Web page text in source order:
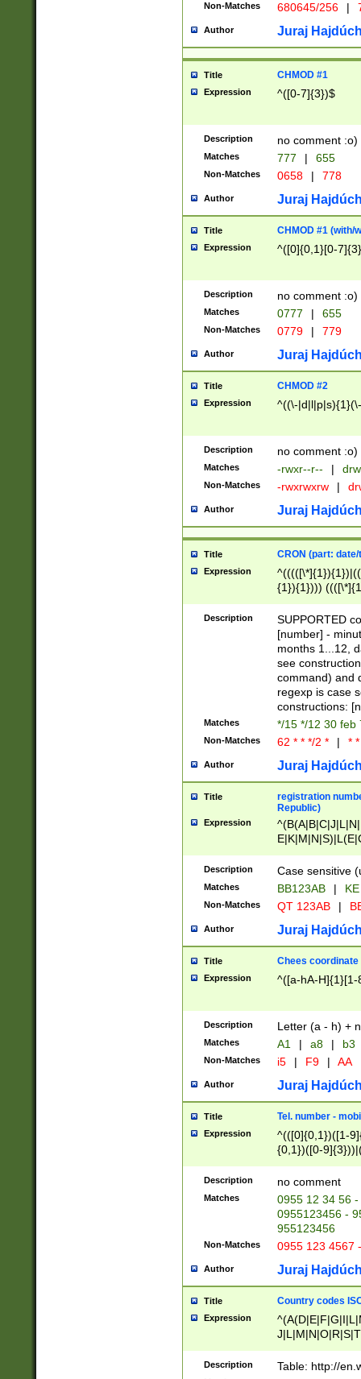
Non-Matches 680645/256 |
Author Juraj
Title CHMOD #1
Expression ^([0-7]{3})$
Description no comment :o)
Matches 777 | 655
Non-Matches 0658 | 778
Author Juraj
Title CHMOD #1 (with/
Expression ^([0]{0,1}[0-
Description no comment :o)
Matches 0777 | 655
Non-Matches 0779 | 779
Author Juraj
Title CHMOD #2
Expression ^((\-
Description no comment :o)
Matches -rwxr--r-- |
Non-Matches -rwxrwxrw |
Author Juraj
Title CRON (part:
Expression
{1}){1})))
(([1-
{1}){1})))
([0-
{1})|((\*\/
Description
SUPPORTED
[number] -
months 1...12,
see
command) and
regexp is case
constructions:
Matches */15 */12 30 feb
Non-Matches 62 * * */2 * | *
Author Juraj
Title
registration
Republic)
Expression
{2})$
Description Case sensitive
Matches BB123AB |
Non-Matches QT 123AB |
Author Juraj
Title Chees coordinate
Expression ^([a-hA-H]{1}[1-
Description Letter (a - h) +
Matches A1 | a8 | b3
Non-Matches i5 | F9 | AA
Author Juraj
Title Tel. number -
Expression
^(([0]{0,1})([1-
{0,1})([0-
{2})))$
Description no comment
Matches
0955 12 34 56
0955123456 -
955123456
Non-Matches 0955 123 4567
Author Juraj
Title Country codes
Expression
Description Table: http://